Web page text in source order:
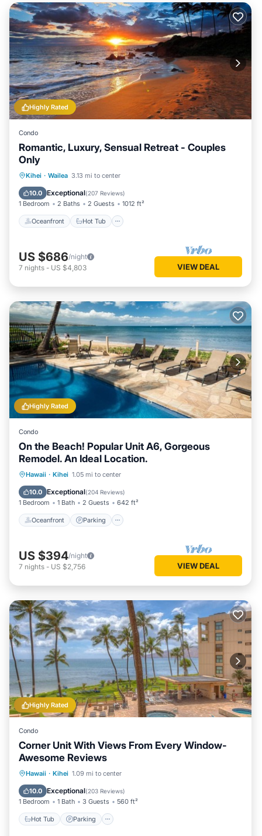
Highly Rated
Condo
Romantic, Luxury, Sensual Retreat - Couples
Only
Kihei · Wailea 3.13 mi to center
10.0 Exceptional(207 Reviews)
1 Bedroom 2 Baths 2 Guests 1012 ft²
Oceanfront Hot Tub
Oceanfront Hot Tub
Pool
US $686/night
7 nights - US $4,803 VIEW DEAL
Highly Rated
Condo
On the Beach! Popular Unit A6, Gorgeous
Remodel. An Ideal Location.
Hawaii · Kihei 1.05 mi to center
10.0 Exceptional(204 Reviews)
1 Bedroom 1 Bath 2 Guests 642 ft²
Oceanfront Parking
Oceanfront Parking
Ocean View
US $394/night
7 nights - US $2,756 VIEW DEAL
Highly Rated
Condo
Corner Unit With Views From Every Window-
Awesome Reviews
Hawaii · Kihei 1.09 mi to center
10.0 Exceptional(203 Reviews)
1 Bedroom 1 Bath 3 Guests 560 ft²
Hot Tub Parking
Hot Tub Parking
Ocean View